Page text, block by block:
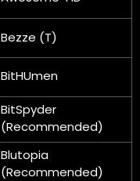
Bezze (T)
BitHUmen
BitSpyder
(Recommended)
Blutopia
(Recommended)